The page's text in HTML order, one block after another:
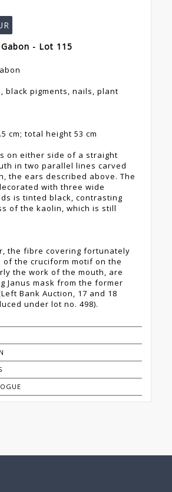
Gabon - Lot 115
black pigments, nails, plant
cm; total height 53 cm
on either side of a straight
in two parallel lines carved
the ears described above. The
with three wide
is tinted black, contrasting
of the kaolin, which is still
the fibre covering fortunately
of the cruciform motif on the
the work of the mouth, are
Janus mask from the former
Bank Auction, 17 and 18
under lot no. 498).